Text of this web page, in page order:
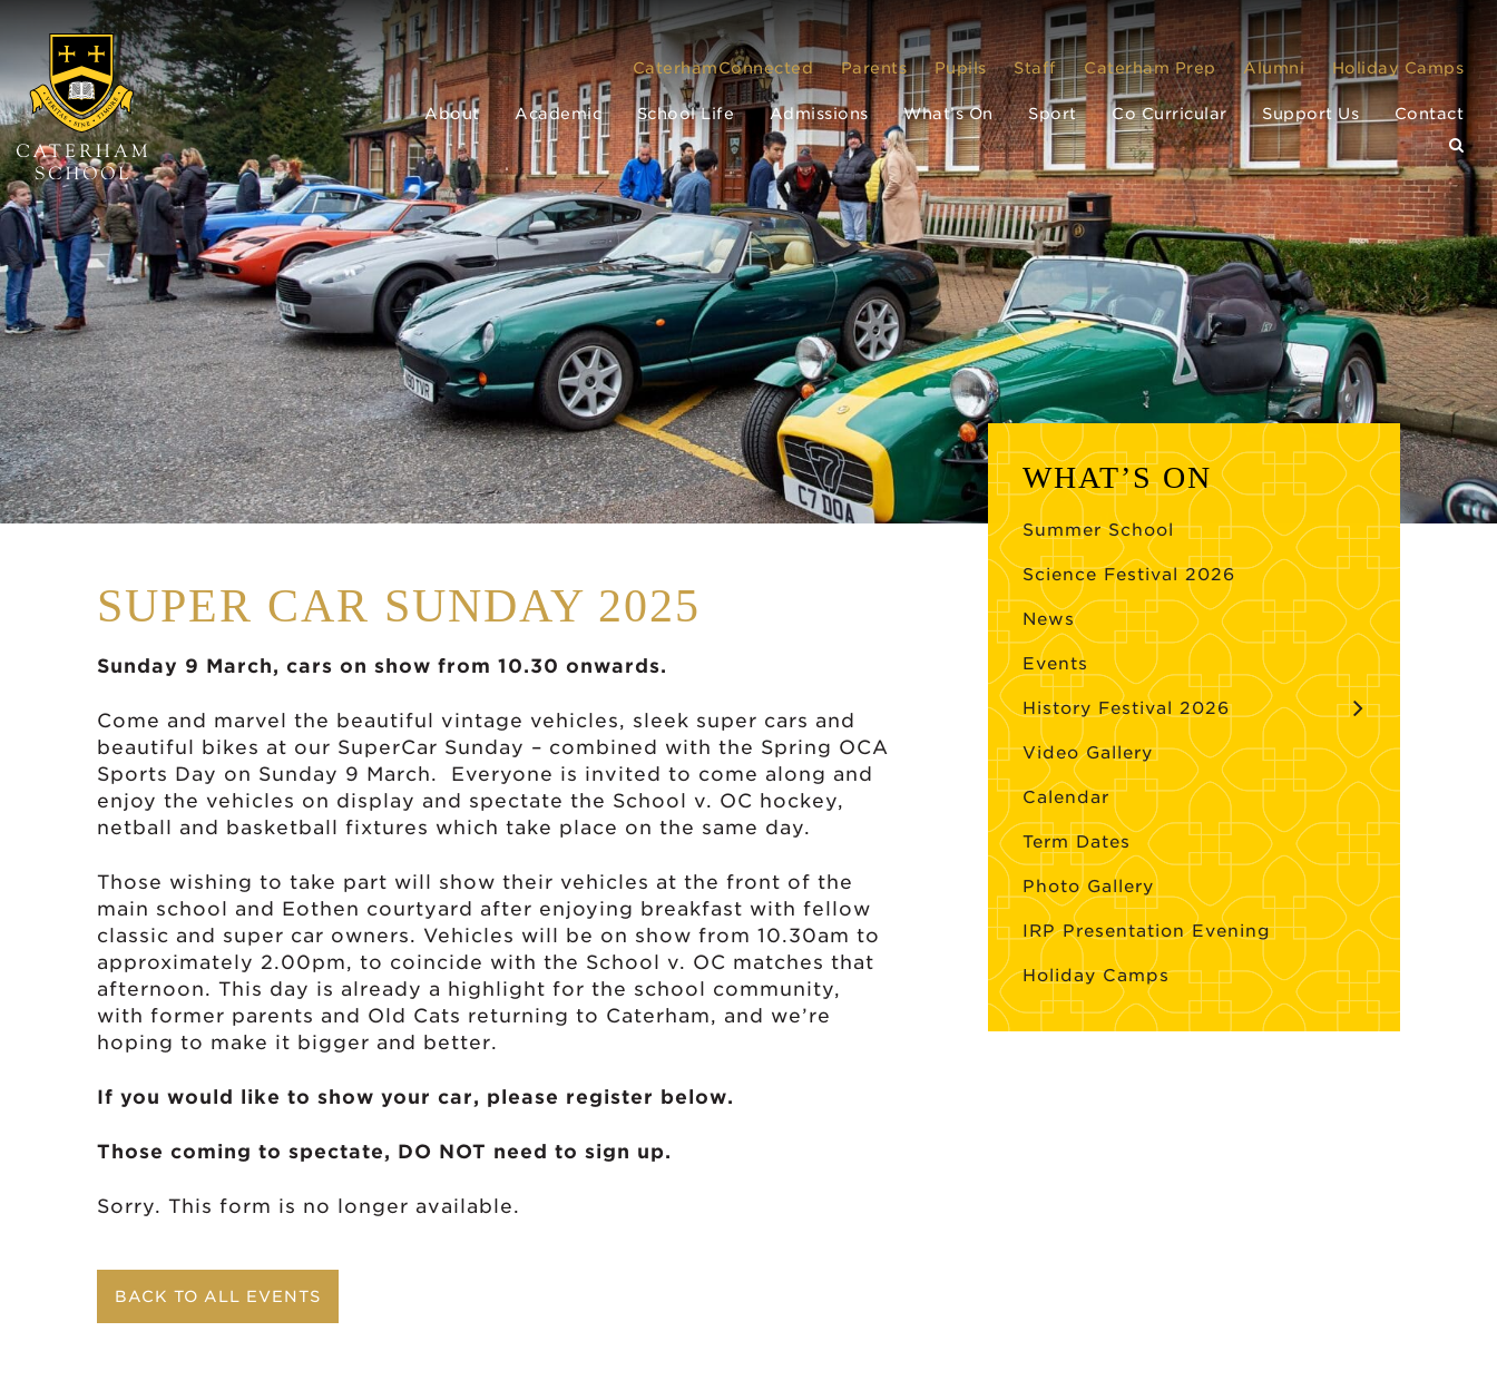
CaterhamConnected Parents Pupils Staff Caterham Prep Alumni Holiday Camps
About Academic School Life Admissions What’s On Sport Co Curricular Support Us Contact
SUPER CAR SUNDAY 2025
Sunday 9 March, cars on show from 10.30 onwards.
Come and marvel the beautiful vintage vehicles, sleek super cars and
beautiful bikes at our SuperCar Sunday – combined with the Spring OCA
Sports Day on Sunday 9 March. Everyone is invited to come along and
enjoy the vehicles on display and spectate the School v. OC hockey,
netball and basketball fixtures which take place on the same day.
Those wishing to take part will show their vehicles at the front of the
main school and Eothen courtyard after enjoying breakfast with fellow
classic and super car owners. Vehicles will be on show from 10.30am to
approximately 2.00pm, to coincide with the School v. OC matches that
afternoon. This day is already a highlight for the school community,
with former parents and Old Cats returning to Caterham, and we’re
hoping to make it bigger and better.
If you would like to show your car, please register below.
Those coming to spectate, DO NOT need to sign up.
Sorry. This form is no longer available.
BACK TO ALL EVENTS
WHAT’S ON
Summer School
Science Festival 2026
News
Events
History Festival 2026
Video Gallery
Calendar
Term Dates
Photo Gallery
IRP Presentation Evening
Holiday Camps